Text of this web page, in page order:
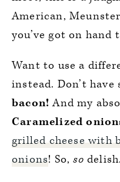
American,
you’ve got on
Want to use a
instead. Don’t
bacon! And my
Caramelized
grilled cheese with
onions! So,so delish.